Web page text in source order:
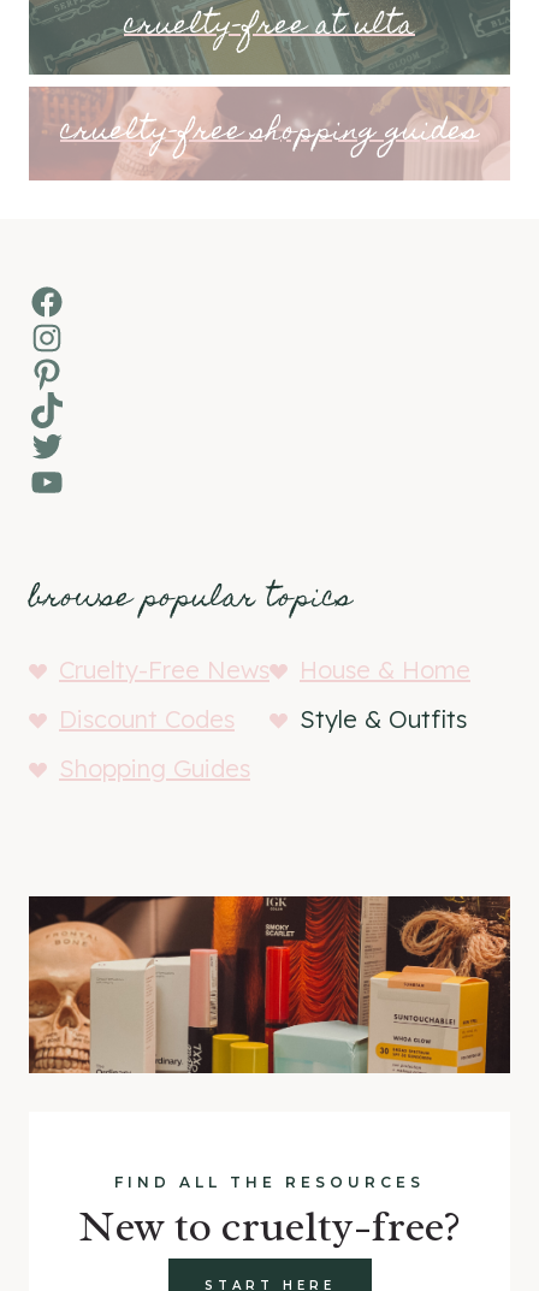
cruelty-free at ulta
cruelty-free shopping guides
Facebook
Instagram
Pinterest
TikTok
Twitter
YouTube
browse popular topics
Cruelty-Free News
House & Home
Discount Codes
Style & Outfits
Shopping Guides
FIND ALL THE RESOURCES
New to cruelty-free?
START HERE